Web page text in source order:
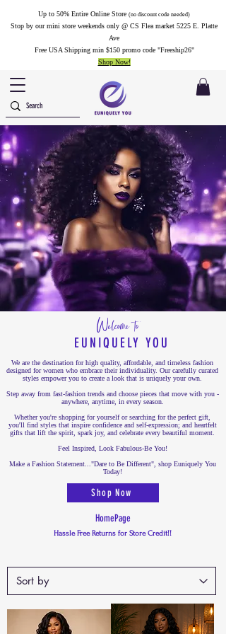
Up to 50% Entire Online Store (no discount code needed)
Stop by our mini store weekends only @ CS Flea market 5225 E. Platte
Ave
Free USA Shipping min $150 promo code "Freeship26"
Shop Now!
Welcome to
EUNIQUELY YOU
We are the destination for high quality, affordable, and timeless fashion
designed for women who embrace their individuality. Our carefully curated
styles empower you to create a look that is uniquely your own.
Step away from fast-fashion trends and choose pieces that move with you -
anywhere, anytime, in every season.
Whether you're shopping for yourself or searching for the perfect gift,
you'll find styles that inspire confidence and self-expression; and heartfelt
gifts that lift the spirit, spark joy, and celebrate every beautiful moment.
Feel Inspired, Look Fabulous-Be You!
Make a Fashion Statement..."Dare to Be Different", shop Euniquely You
Today!
Shop Now
HomePage
Hassle Free Returns for Store Credit!!